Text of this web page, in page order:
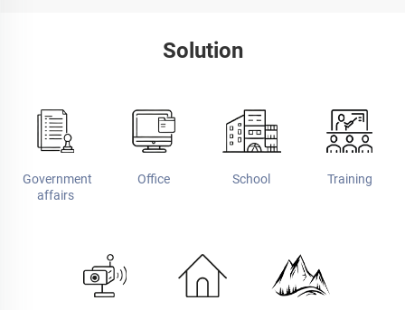
Solution
Government
affairs
Office School Training